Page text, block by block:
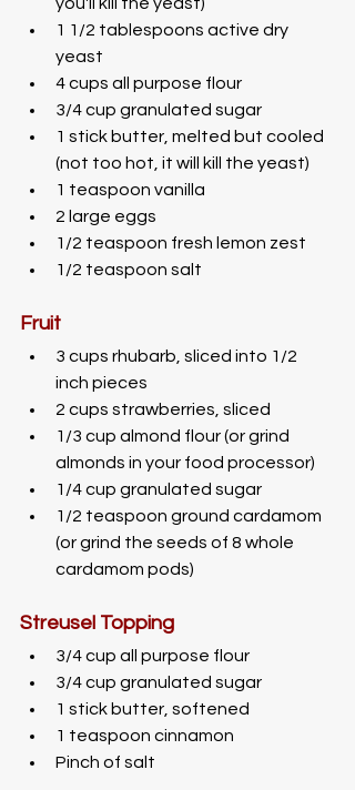
1 1/2 tablespoons active dry
yeast
4 cups all purpose flour
3/4 cup granulated sugar
1 stick butter, melted but cooled
(not too hot, it will kill the yeast)
1 teaspoon vanilla
2 large eggs
1/2 teaspoon fresh lemon zest
1/2 teaspoon salt
Fruit
3 cups rhubarb, sliced into 1/2
inch pieces
2 cups strawberries, sliced
1/3 cup almond flour (or grind
almonds in your food processor)
1/4 cup granulated sugar
1/2 teaspoon ground cardamom
(or grind the seeds of 8 whole
cardamom pods)
Streusel Topping
3/4 cup all purpose flour
3/4 cup granulated sugar
1 stick butter, softened
1 teaspoon cinnamon
Pinch of salt